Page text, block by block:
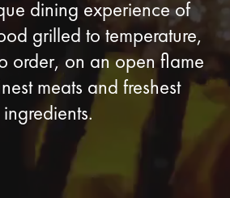
dining experience of
grilled to temperature,
order, on an open flame
meats and freshest
ingredients.